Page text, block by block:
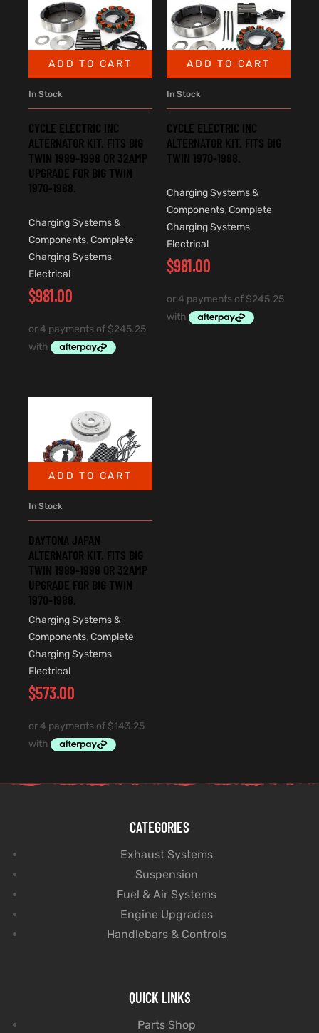
ADD TO CART
In Stock
CYCLE ELECTRIC INC
ALTERNATOR KIT. FITS BIG
TWIN 1989-1998 OR 32AMP
UPGRADE FOR BIG TWIN
1970-1988.
Charging Systems &
Components, Complete
Charging Systems,
Electrical
$981.00
ADD TO CART
In Stock
CYCLE ELECTRIC INC
ALTERNATOR KIT. FITS BIG
TWIN 1970-1988.
Charging Systems &
Components, Complete
Charging Systems,
Electrical
$981.00
ADD TO CART
In Stock
DAYTONA JAPAN
ALTERNATOR KIT. FITS BIG
TWIN 1989-1998 OR 32AMP
UPGRADE FOR BIG TWIN
1970-1988.
Charging Systems &
Components, Complete
Charging Systems,
Electrical
$573.00
CATEGORIES
Exhaust Systems
Suspension
Fuel & Air Systems
Engine Upgrades
Handlebars & Controls
QUICK LINKS
Parts Shop